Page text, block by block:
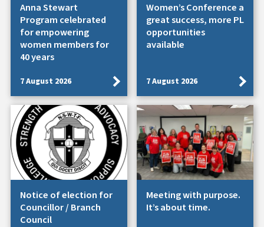
Anna Stewart
Program celebrated
for empowering
women members for
40 years
7 August 2026
Women’s Conference a
great success, more PL
opportunities
available
7 August 2026
Notice of election for
Councillor / Branch
Council
Meeting with purpose.
It’s about time.